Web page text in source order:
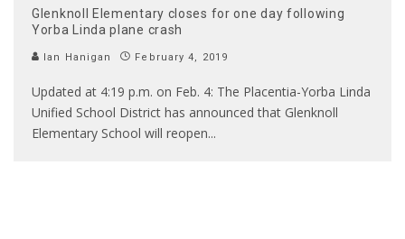
Glenknoll Elementary closes for one day following
Yorba Linda plane crash
Ian Hanigan February 4, 2019
Updated at 4:19 p.m. on Feb. 4: The Placentia-Yorba Linda
Unified School District has announced that Glenknoll
Elementary School will reopen...